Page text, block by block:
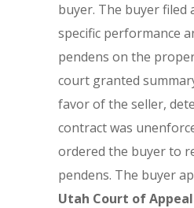
buyer. The buyer filed
specific performance
pendens on the
court granted
favor of the seller,
contract was
ordered the buyer to
pendens. The buyer
Utah Court of